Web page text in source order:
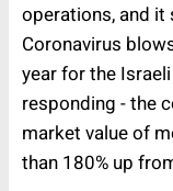
operations, and it
Coronavirus
year for the
responding - the
market value of
than 180% up